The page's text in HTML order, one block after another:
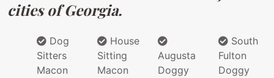
cities of Georgia.
Dog
Sitters
Macon
House
Sitting
Macon
Augusta
Doggy
South
Fulton
Doggy